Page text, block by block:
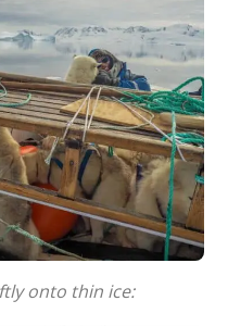
onto thin ice: